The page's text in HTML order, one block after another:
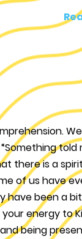
told
there is a
of us have
have been a
energy to
being